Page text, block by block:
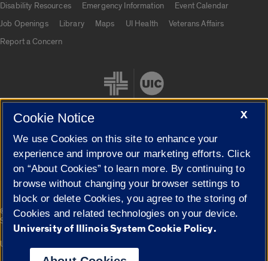
Disability Resources
Emergency Information
Event Calendar
Job Openings
Library Maps UI Health
Veterans Affairs
Report a Concern
Cookie Settings
© 2026 The Board of Trustees of the University of Illinois|
Privacy
Statement
Campuses
University of Illinois System
X
Cookie Notice
We use Cookies on this site to enhance your
experience and improve our marketing efforts. Click
on “About Cookies” to learn more. By continuing to
browse without changing your browser settings to
block or delete Cookies, you agree to the storing of
Cookies and related technologies on your device.
University of Illinois System Cookie Policy.